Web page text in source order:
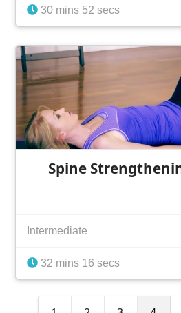
30 mins 52 secs
Spine
Intermediate
32 mins 16 secs